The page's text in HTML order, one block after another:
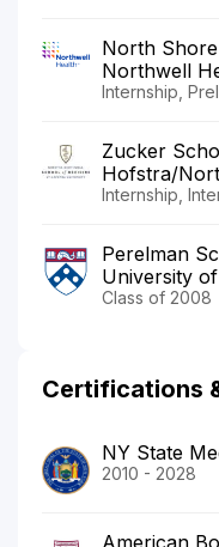
North
Northwell
Internship,
Zucker
Hofstra/
Internship,
Perelman
University
Class of 2008
Certifications
NY State
2010 - 2028
American